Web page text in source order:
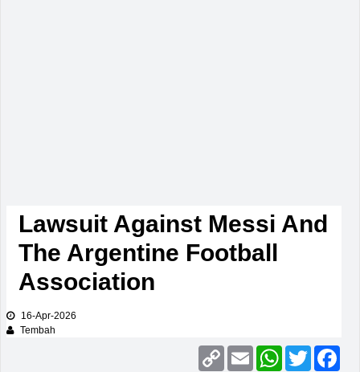
Lawsuit Against Messi And
The Argentine Football
Association
16-Apr-2026
Tembah
Twitter
WhatsApp
Email
Copy
Link